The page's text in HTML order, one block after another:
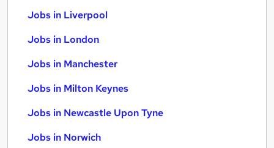
Jobs in Liverpool
Jobs in London
Jobs in Manchester
Jobs in Milton Keynes
Jobs in Newcastle Upon Tyne
Jobs in Norwich